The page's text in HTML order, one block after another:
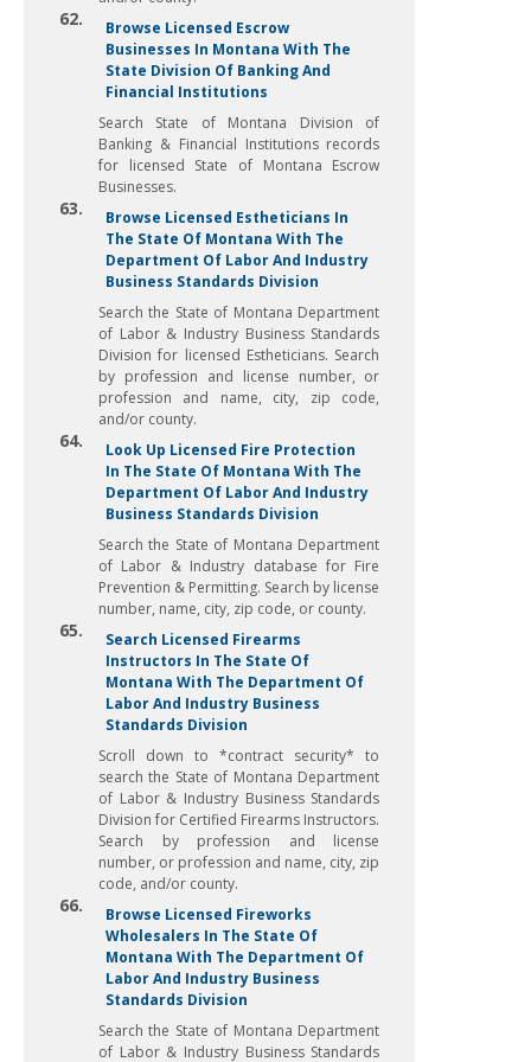
62.
Browse Licensed Escrow
Businesses In Montana With The
State Division Of Banking And
Financial Institutions
Search State of Montana Division of
Banking & Financial Institutions records
for licensed State of Montana Escrow
Businesses.
63.
Browse Licensed Estheticians In
The State Of Montana With The
Department Of Labor And Industry
Business Standards Division
Search the State of Montana Department
of Labor & Industry Business Standards
Division for licensed Estheticians. Search
by profession and license number, or
profession and name, city, zip code,
and/or county.
64.
Look Up Licensed Fire Protection
In The State Of Montana With The
Department Of Labor And Industry
Business Standards Division
Search the State of Montana Department
of Labor & Industry database for Fire
Prevention & Permitting. Search by license
number, name, city, zip code, or county.
65.
Search Licensed Firearms
Instructors In The State Of
Montana With The Department Of
Labor And Industry Business
Standards Division
Scroll down to *contract security* to
search the State of Montana Department
of Labor & Industry Business Standards
Division for Certified Firearms Instructors.
Search by profession and license
number, or profession and name, city, zip
code, and/or county.
66.
Browse Licensed Fireworks
Wholesalers In The State Of
Montana With The Department Of
Labor And Industry Business
Standards Division
Search the State of Montana Department
of Labor & Industry Business Standards